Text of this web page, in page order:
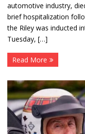
automotive industry,
brief hospitalization
the Riley was inducted
Tuesday, […]
Read More